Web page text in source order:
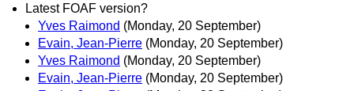
Latest FOAF version?
Yves Raimond (Monday, 20 September)
Evain, Jean-Pierre (Monday, 20 September)
Yves Raimond (Monday, 20 September)
Evain, Jean-Pierre (Monday, 20 September)